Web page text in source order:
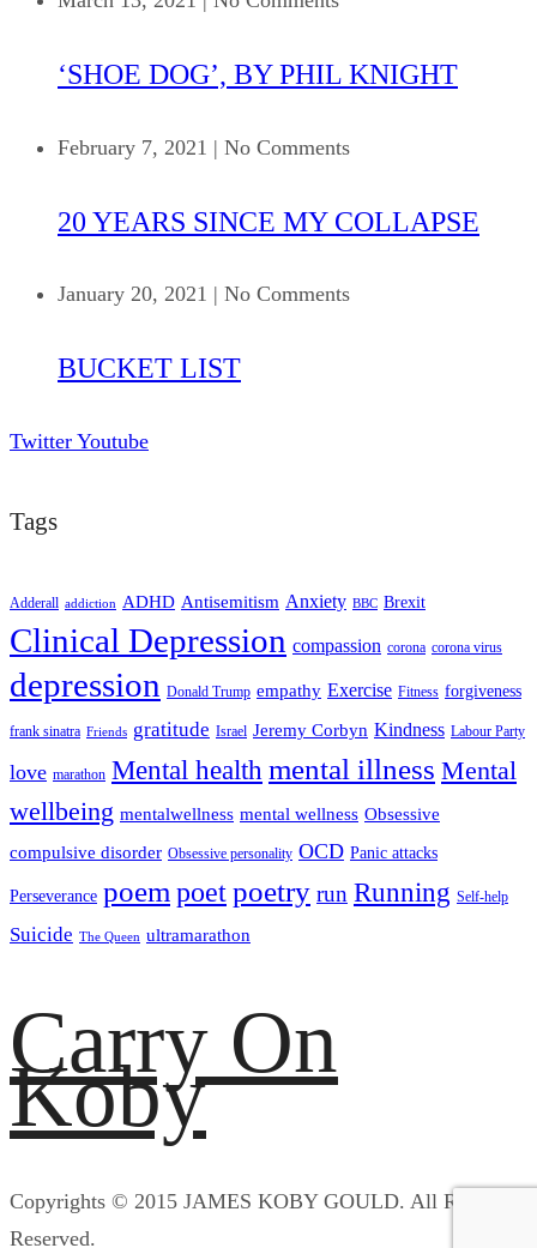
‘SHOE DOG’, BY PHIL KNIGHT
February 7, 2021 | No Comments
20 YEARS SINCE MY COLLAPSE
January 20, 2021 | No Comments
BUCKET LIST
Twitter Youtube
Tags
Adderall addiction ADHD Antisemitism Anxiety BBC Brexit
Clinical Depression compassion corona corona virus
depression Donald Trump empathy Exercise Fitness forgiveness
frank sinatra Friends gratitude Israel Jeremy Corbyn Kindness Labour Party
love marathon Mental health mental illness Mental
wellbeing mentalwellness mental wellness Obsessive
compulsive disorder Obsessive personality OCD Panic attacks
Perseverance poempoetpoetry run Running Self-help
Suicide The Queen ultramarathon
Carry On
Koby
Copyrights © 2015 JAMES KOBY GOULD. All Rights
Reserved.